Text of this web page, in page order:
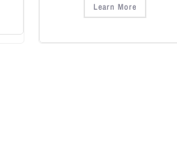
Learn More